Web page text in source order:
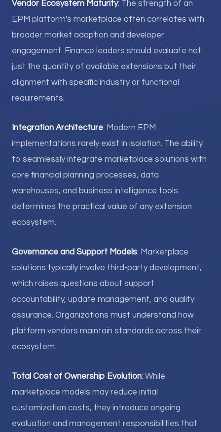
Vendor Ecosystem Maturity: The strength of an
EPM platform's marketplace often correlates with
broader market adoption and developer
engagement. Finance leaders should evaluate not
just the quantity of available extensions but their
alignment with specific industry or functional
requirements.
Integration Architecture: Modern EPM
implementations rarely exist in isolation. The ability
to seamlessly integrate marketplace solutions with
core financial planning processes, data
warehouses, and business intelligence tools
determines the practical value of any extension
ecosystem.
Governance and Support Models: Marketplace
solutions typically involve third-party development,
which raises questions about support
accountability, update management, and quality
assurance. Organizations must understand how
platform vendors maintain standards across their
ecosystem.
Total Cost of Ownership Evolution: While
marketplace models may reduce initial
customization costs, they introduce ongoing
evaluation and management responsibilities that